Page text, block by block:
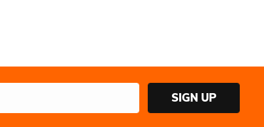
SIGN UP